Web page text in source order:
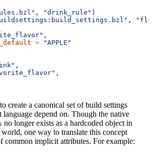
, "drink_rule" )
,
,
= "APPLE"
,
,
create a canonical set of build settings
depend on. Though the native
no longer exists as a hardcoded object in
one way to translate this concept
common implicit attributes. For example: